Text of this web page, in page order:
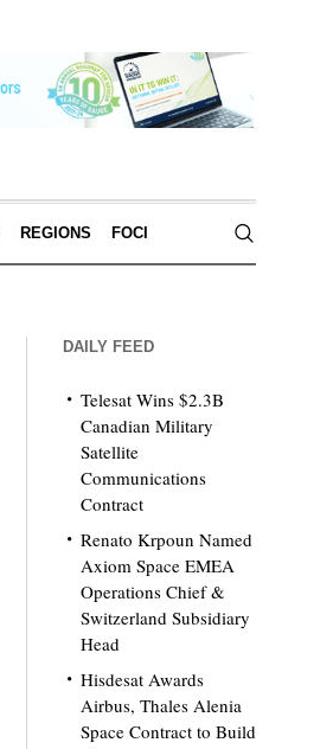
REGIONS FOCI
DAILY FEED
Telesat Wins $2.3B
Canadian Military
Satellite
Communications
Contract
Renato Krpoun Named
Axiom Space EMEA
Operations Chief &
Switzerland Subsidiary
Head
Hisdesat Awards
Airbus, Thales Alenia
Space Contract to Build